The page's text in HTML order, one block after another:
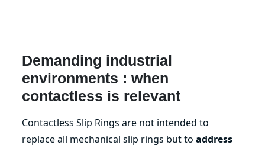
Demanding industrial
environments : when
contactless is relevant
Contactless Slip Rings are not intended to
replace all mechanical slip rings but toaddress